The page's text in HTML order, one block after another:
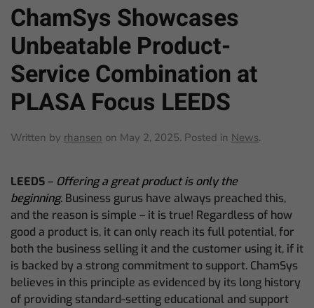
ChamSys Showcases
Unbeatable Product-
Service Combination at
PLASA Focus LEEDS
Written by rhansen on May 2, 2025. Posted in News.
LEEDS– Offering a great product is only the
beginning. Business gurus have always preached this,
and the reason is simple – it is true! Regardless of how
good a product is, it can only reach its full potential, for
both the business selling it and the customer using it, if it
is backed by a strong commitment to support. ChamSys
believes in this principle as evidenced by its long history
of providing standard-setting educational and support